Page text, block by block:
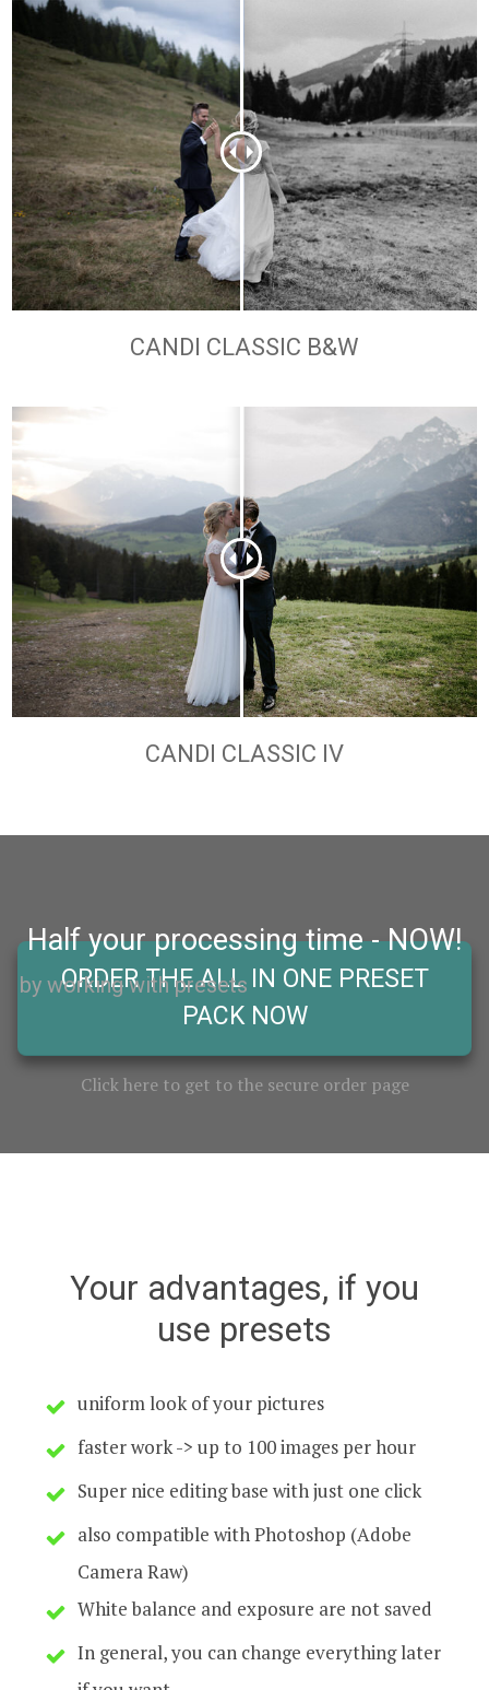
CANDI CLASSIC B&W
CANDI CLASSIC IV
Half your processing time - NOW!
by working with presets
ORDER THE ALL IN ONE PRESET
PACK NOW
Click here to get to the secure order page
Your advantages, if you
use presets
uniform look of your pictures
faster work -> up to 100 images per hour
Super nice editing base with just one click
also compatible with Photoshop (Adobe
Camera Raw)
White balance and exposure are not saved
In general, you can change everything later